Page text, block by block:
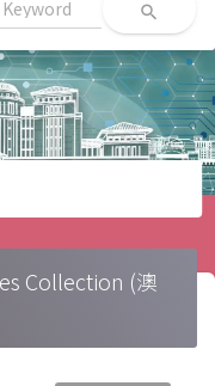
search
Collection (澳